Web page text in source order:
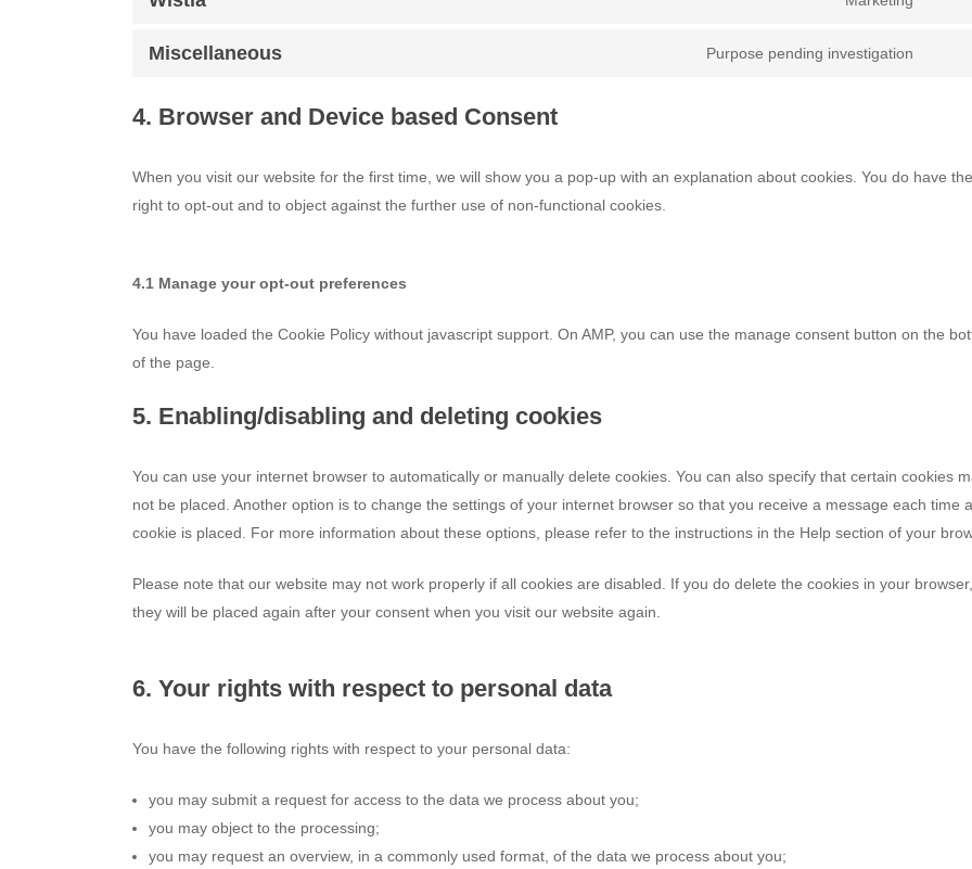
Miscellaneous Purpose pending investigation
4. Browser and Device based Consent
When you visit our website for the first time, we will show you a pop-up with an explanation about cookies. You do have the
right to opt-out and to object against the further use of non-functional cookies.
4.1 Manage your opt-out preferences
You have loaded the Cookie Policy without javascript support. On AMP, you can use the manage consent button on the
of the page.
5. Enabling/disabling and deleting cookies
You can use your internet browser to automatically or manually delete cookies. You can also specify that certain cookies
not be placed. Another option is to change the settings of your internet browser so that you receive a message each time a
cookie is placed. For more information about these options, please refer to the instructions in the Help section of your
Please note that our website may not work properly if all cookies are disabled. If you do delete the cookies in your browser,
they will be placed again after your consent when you visit our website again.
6. Your rights with respect to personal data
You have the following rights with respect to your personal data:
you may submit a request for access to the data we process about you;
you may object to the processing;
you may request an overview, in a commonly used format, of the data we process about you;